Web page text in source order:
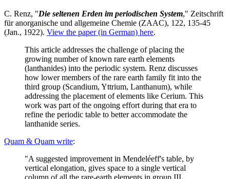
C. Renz, "Die seltenen Erden im periodischen System," Zeitschrift
für anorganische und allgemeine Chemie (ZAAC), 122, 135-45
(Jan., 1922). View the paper (in German) here.
This article addresses the challenge of placing the
growing number of known rare earth elements
(lanthanides) into the periodic system. Renz discusses
how lower members of the rare earth family fit into the
third group (Scandium, Yttrium, Lanthanum), while
addressing the placement of elements like Cerium. This
work was part of the ongoing effort during that era to
refine the periodic table to better accommodate the
lanthanide series.
Quam & Quam write:
"A suggested improvement in Mendeléeff's table, by
vertical elongation, gives space to a single vertical
column of all the rare-earth elements in group III,